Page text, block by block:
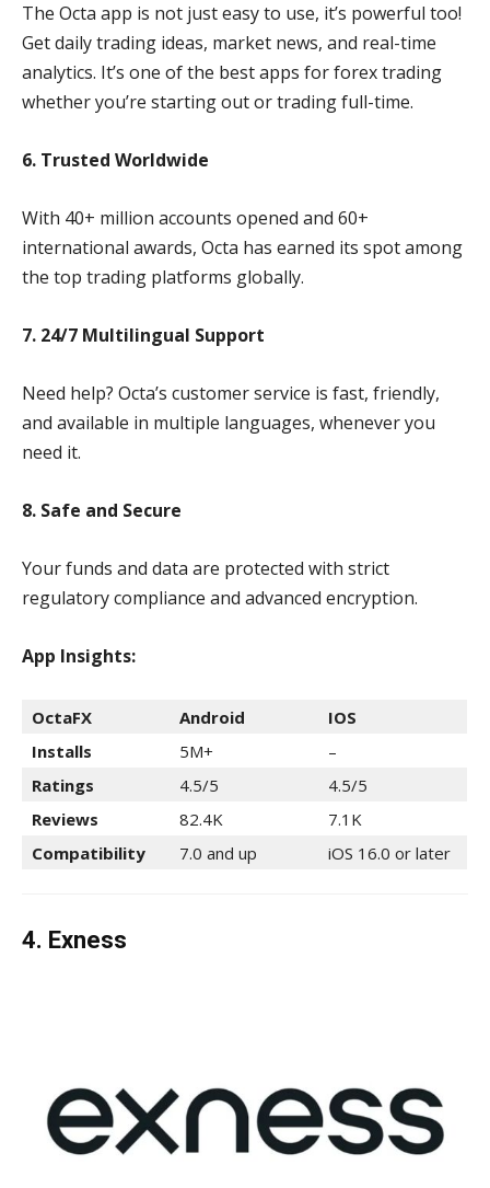
The Octa app is not just easy to use, it’s powerful too!
Get daily trading ideas, market news, and real-time
analytics. It’s one of the best apps for forex trading
whether you’re starting out or trading full-time.
6. Trusted Worldwide
With 40+ million accounts opened and 60+
international awards, Octa has earned its spot among
the top trading platforms globally.
7. 24/7 Multilingual Support
Need help? Octa’s customer service is fast, friendly,
and available in multiple languages, whenever you
need it.
8. Safe and Secure
Your funds and data are protected with strict
regulatory compliance and advanced encryption.
App Insights:
OctaFX Android
IOS
Installs
5M+
–
Ratings
4.5/5
4.5/5
Reviews
82.4K
7.1K
Compatibility
7.0 and up iOS 16.0 or later
4. Exness